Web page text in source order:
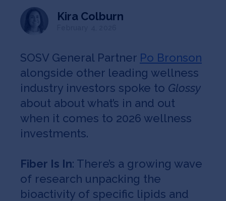
Jobs
INVEST
Copyright All Rights Reserved © 2026 SOSV Investments LLC. All
SOSV registered trademarks are owned by SOSV Investments LLC
Kira Colburn
SOSV General Partner Po Bronson
alongside other leading wellness
industry investors spoke to Glossy
about about what’s in and out
when it comes to 2026 wellness
investments.
Fiber Is In: There’s a growing wave
of research unpacking the
bioactivity of specific lipids and